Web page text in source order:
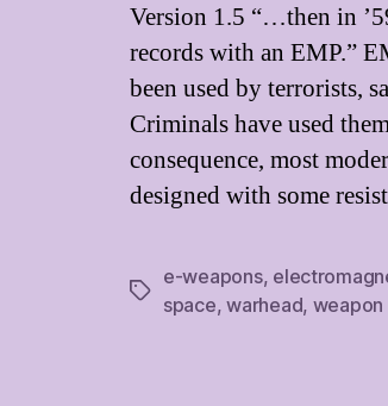
Version 1.5 “…then in
records with an EMP.”
been used by terrorists,
Criminals have used
consequence, most
designed with some
Tags
e-weapons,
space,warhead, weapon